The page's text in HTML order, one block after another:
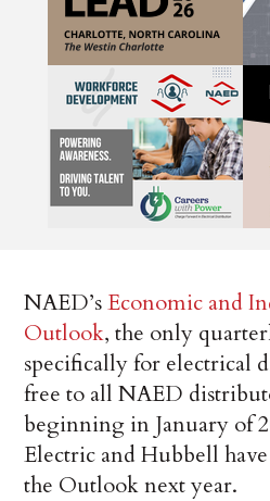
NAED’sEconomic and
Outlook, the only
specifically for electrical
free to all NAED
beginning in January of
Electric and Hubbell
the Outlook next year.